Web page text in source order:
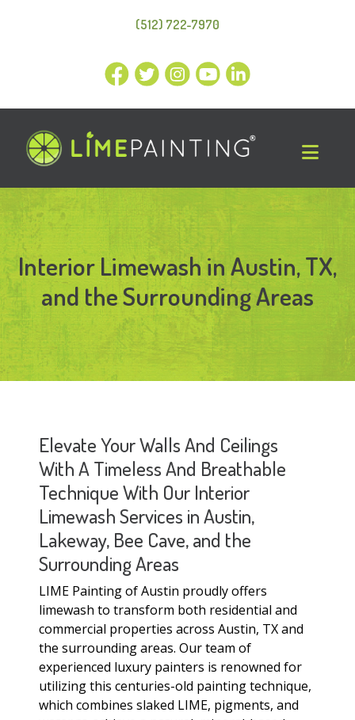
(512) 722-7970
Interior Limewash in Austin, TX,
and the Surrounding Areas
Elevate Your Walls And Ceilings
With A Timeless And Breathable
Technique With Our Interior
Limewash Services in Austin,
Lakeway, Bee Cave, and the
Surrounding Areas
LIME Painting of Austin proudly offers
limewash to transform both residential and
commercial properties across Austin, TX and
the surrounding areas. Our team of
experienced luxury painters is renowned for
utilizing this centuries-old painting technique,
which combines slaked LIME, pigments, and